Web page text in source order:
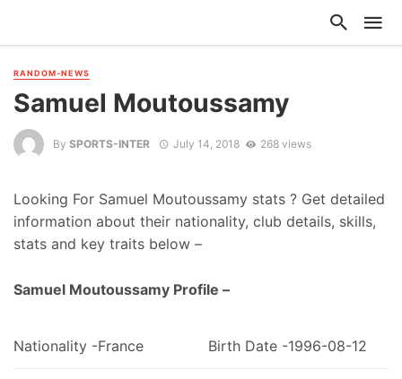
RANDOM-NEWS
Samuel Moutoussamy
By SPORTS-INTER July 14, 2018 268 views
Looking For Samuel Moutoussamy stats ? Get detailed
information about their nationality, club details, skills,
stats and key traits below –
Samuel Moutoussamy Profile –
Nationality -France Birth Date -1996-08-12